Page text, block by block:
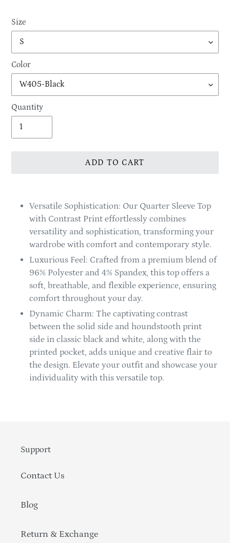
Size
Color
Quantity
ADD TO CART
productVersatile Sophistication: Our Quarter Sleeve Top
with Contrast Print effortlessly combines
versatility and sophistication, transforming your
wardrobe with comfort and contemporary style.
Luxurious Feel: Crafted from a premium blend of
96% Polyester and 4% Spandex, this top offers a
soft, breathable, and flexible experience, ensuring
comfort throughout your day.
Dynamic Charm: The captivating contrast
between the solid side and houndstooth print
side in classic black and white, along with the
printed pocket, adds unique and creative flair to
the design. Elevate your outfit and showcase your
individuality with this versatile top.
Support
Contact Us
Blog
Return & Exchange